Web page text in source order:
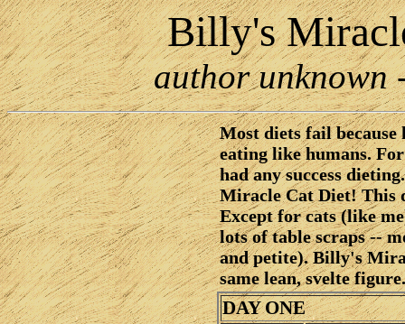
Billy's
author unknown
Most diets fail
eating like humans.
had any success
Miracle Cat Diet! This
Except for cats (like
lots of table scraps --
and petite). Billy's
same lean, svelte figure.
DAY ONE